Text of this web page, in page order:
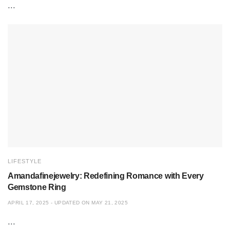
...
LIFESTYLE
Amandafinejewelry: Redefining Romance with Every
Gemstone Ring
APRIL 17, 2025 - UPDATED ON MAY 21, 2025
...